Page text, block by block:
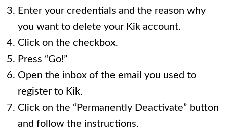
Enter your credentials and the reason why
you want to delete your Kik account.
Click on the checkbox.
Press “Go!”
Open the inbox of the email you used to
register to Kik.
Click on the “Permanently Deactivate” button
and follow the instructions.